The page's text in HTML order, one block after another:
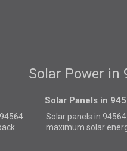
Solar Power in
Solar Panels in
Solar panels in
maximum solar